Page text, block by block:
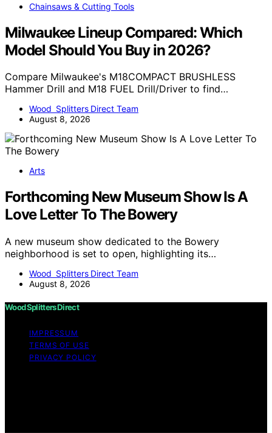
Chainsaws & Cutting Tools
Milwaukee Lineup Compared: Which
Model Should You Buy in 2026?
Compare Milwaukee's M18COMPACT BRUSHLESS
Hammer Drill and M18 FUEL Drill/Driver to find…
Wood Splitters Direct Team
August 8, 2026
Arts
Forthcoming New Museum Show Is A
Love Letter To The Bowery
A new museum show dedicated to the Bowery
neighborhood is set to open, highlighting its…
Wood Splitters Direct Team
August 8, 2026
Wood Splitters Direct
IMPRESSUM
TERMS OF USE
PRIVACY POLICY